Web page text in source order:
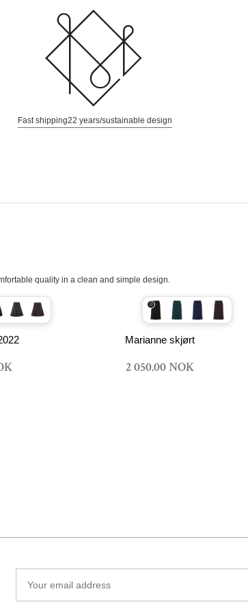
Fast shipping22 years/sustainable design
quality in a clean and simple design.
Marianne skjørt
2 050.00 NOK
email
address